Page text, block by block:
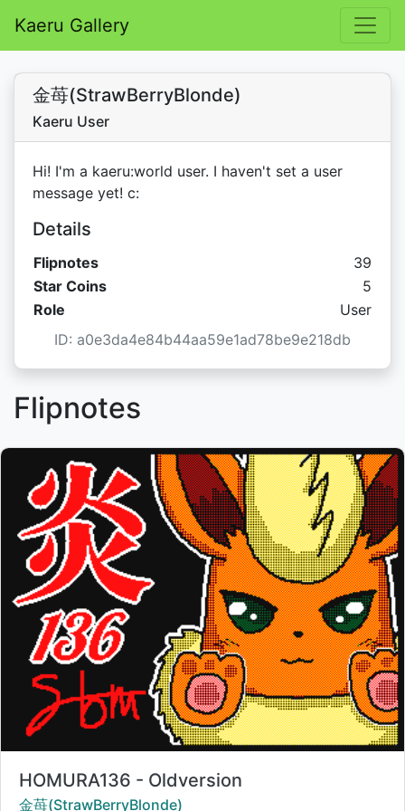
Kaeru Gallery
金苺(StrawBerryBlonde)
Kaeru User
Hi! I'm a kaeru:world user. I haven't set a user
message yet! c:
Details
Flipnotes
39
Star Coins
Star
5
Role
User
ID: a0e3da4e84b44aa59e1ad78be9e218db
Flipnotes
Title:
HOMURA136 - Oldversion
Creator:
金苺(StrawBerryBlonde)